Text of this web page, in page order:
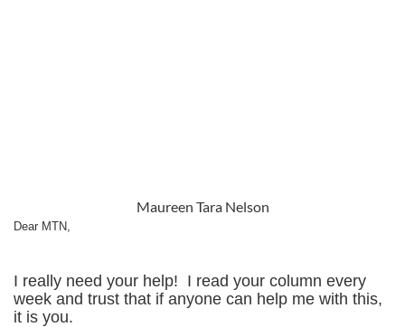
Maureen Tara Nelson
Dear MTN,
I really need your help! I read your column every
week and trust that if anyone can help me with this,
it is you.